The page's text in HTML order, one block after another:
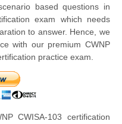
based questions in
exam which needs
to answer. Hence, we
with our premium CWNP
practice exam.
CWISA-103 certification